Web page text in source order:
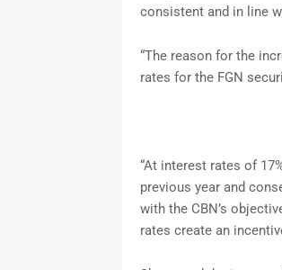
consistent and in line
“The reason for the
rates for the FGN
“At interest rates of
previous year and
with the CBN’s
rates create an